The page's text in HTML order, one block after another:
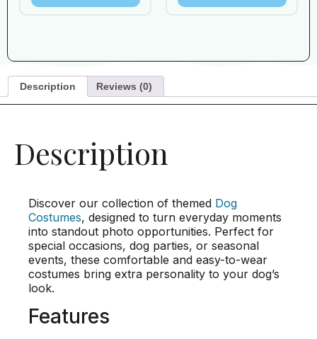
Description Reviews (0)
Description
Discover our collection of themed Dog
Costumes, designed to turn everyday moments
into standout photo opportunities. Perfect for
special occasions, dog parties, or seasonal
events, these comfortable and easy-to-wear
costumes bring extra personality to your dog’s
look.
Features